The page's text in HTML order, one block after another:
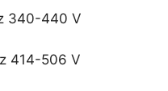
340-440 V
414-506 V